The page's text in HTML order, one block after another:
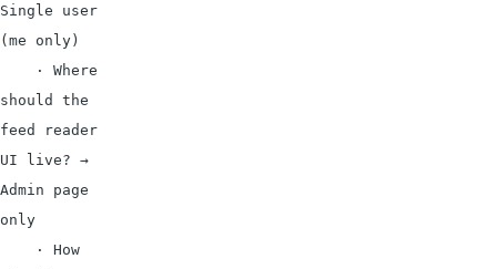
Single user
(me only)
· Where
should the
feed reader
UI live? →
Admin page
only
· How